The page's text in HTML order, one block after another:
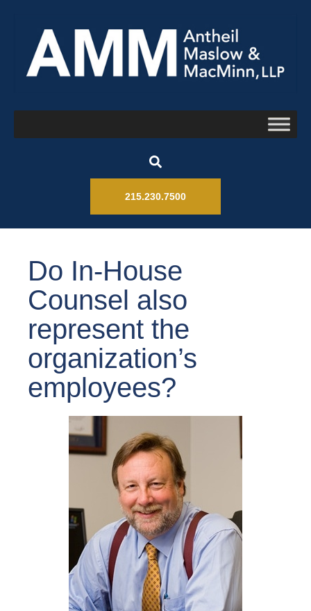
215.230.7500
Do In-House
Counsel also
represent the
organization’s
employees?